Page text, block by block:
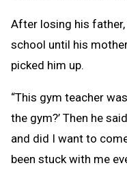
After losing his
school until his
picked him up.
“This gym teacher
the gym?’ Then he
and did I want to
been stuck with me